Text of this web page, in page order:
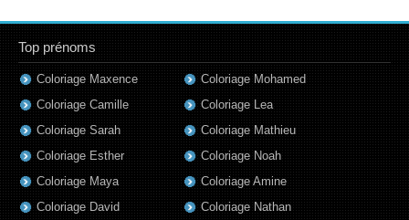
Top prénoms
Coloriage Maxence
Coloriage Camille
Coloriage Sarah
Coloriage Esther
Coloriage Maya
Coloriage David
Coloriage Mohamed
Coloriage Lea
Coloriage Mathieu
Coloriage Noah
Coloriage Amine
Coloriage Nathan